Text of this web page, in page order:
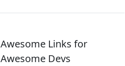
Awesome Links for
Awesome Devs